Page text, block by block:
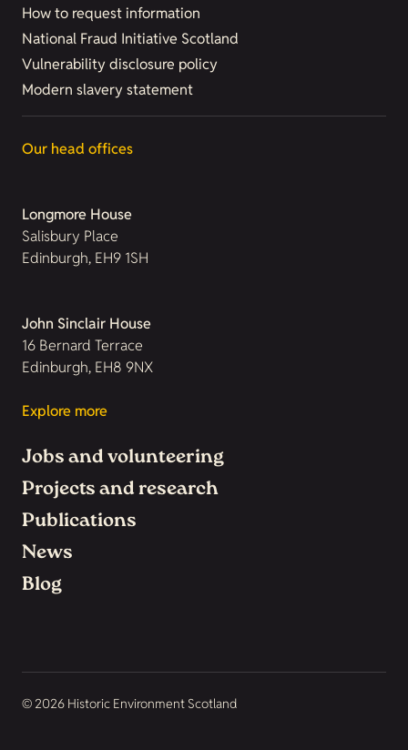
How to request information
National Fraud Initiative Scotland
Vulnerability disclosure policy
Modern slavery statement
Our head offices
Longmore House
Salisbury Place
Edinburgh, EH9 1SH
John Sinclair House
16 Bernard Terrace
Edinburgh, EH8 9NX
Explore more
Jobs and volunteering
Projects and research
Publications
News
Blog
© 2026 Historic Environment Scotland